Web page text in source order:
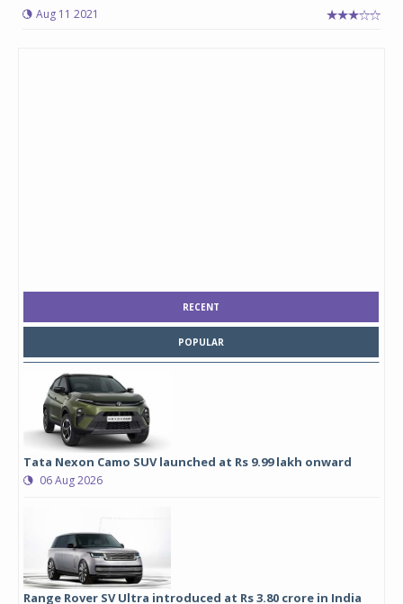
Aug 11 2021
RECENT
POPULAR
Tata Nexon Camo SUV launched at Rs 9.99 lakh onward
06 Aug 2026
Range Rover SV Ultra introduced at Rs 3.80 crore in India